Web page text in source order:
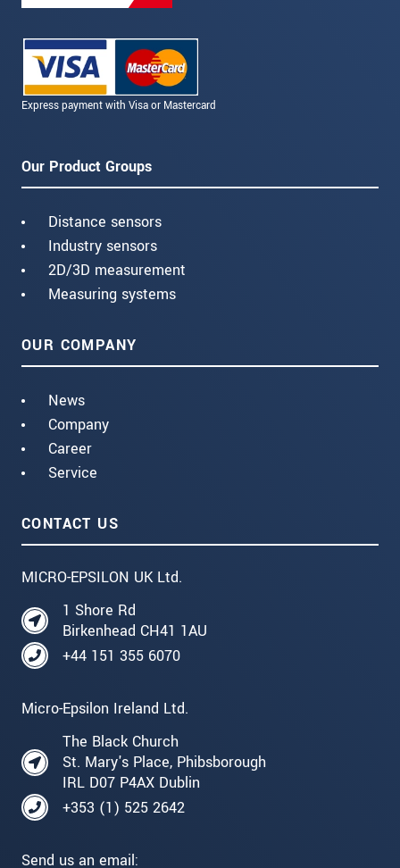
Express payment with Visa or Mastercard
Our Product Groups
Distance sensors
Industry sensors
2D/3D measurement
Measuring systems
OUR COMPANY
News
Company
Career
Service
CONTACT US
MICRO-EPSILON UK Ltd.
1 Shore Rd
Birkenhead CH41 1AU
+44 151 355 6070
Micro-Epsilon Ireland Ltd.
The Black Church
St. Mary's Place, Phibsborough
IRL D07 P4AX Dublin
+353 (1) 525 2642
Send us an email: